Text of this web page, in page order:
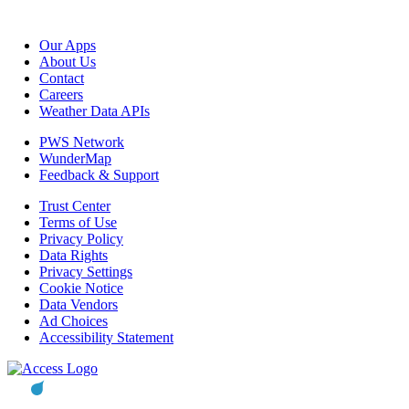
Our Apps
About Us
Contact
Careers
Weather Data APIs
PWS Network
WunderMap
Feedback & Support
Trust Center
Terms of Use
Privacy Policy
Data Rights
Privacy Settings
Cookie Notice
Data Vendors
Ad Choices
Accessibility Statement